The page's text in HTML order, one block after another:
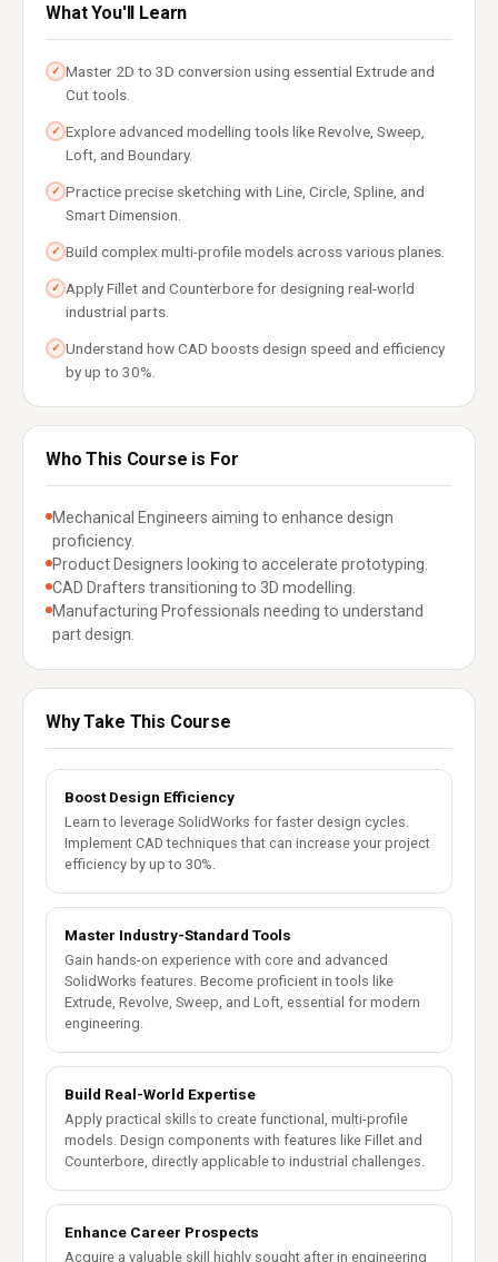
What You'll Learn
✓ Master 2D to 3D conversion using essential Extrude and
Cut tools.
✓ Explore advanced modelling tools like Revolve, Sweep,
Loft, and Boundary.
✓ Practice precise sketching with Line, Circle, Spline, and
Smart Dimension.
✓ Build complex multi-profile models across various planes.
✓ Apply Fillet and Counterbore for designing real-world
industrial parts.
✓ Understand how CAD boosts design speed and efficiency
by up to 30%.
Who This Course is For
Mechanical Engineers aiming to enhance design
proficiency.
Product Designers looking to accelerate prototyping.
CAD Drafters transitioning to 3D modelling.
Manufacturing Professionals needing to understand
part design.
Why Take This Course
Boost Design Efficiency
Learn to leverage SolidWorks for faster design cycles.
Implement CAD techniques that can increase your project
efficiency by up to 30%.
Master Industry-Standard Tools
Gain hands-on experience with core and advanced
SolidWorks features. Become proficient in tools like
Extrude, Revolve, Sweep, and Loft, essential for modern
engineering.
Build Real-World Expertise
Apply practical skills to create functional, multi-profile
models. Design components with features like Fillet and
Counterbore, directly applicable to industrial challenges.
Enhance Career Prospects
Acquire a valuable skill highly sought after in engineering